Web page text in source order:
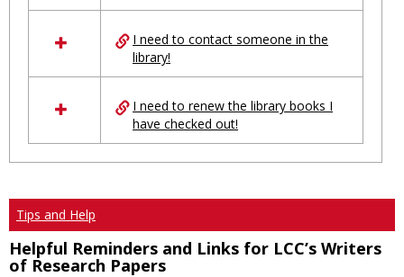
Ungrouped
I need to contact someone in the
library!
I need to renew the library books I
have checked out!
Tips and Help
Helpful Reminders and Links for LCC’s Writers
of Research Papers